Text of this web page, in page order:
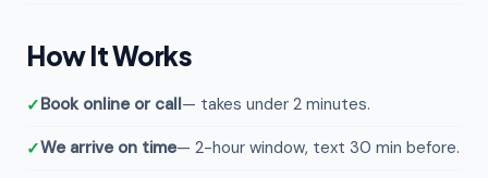
How It Works
Book online or call— takes under 2 minutes.
We arrive on time— 2-hour window, text 30 min before.